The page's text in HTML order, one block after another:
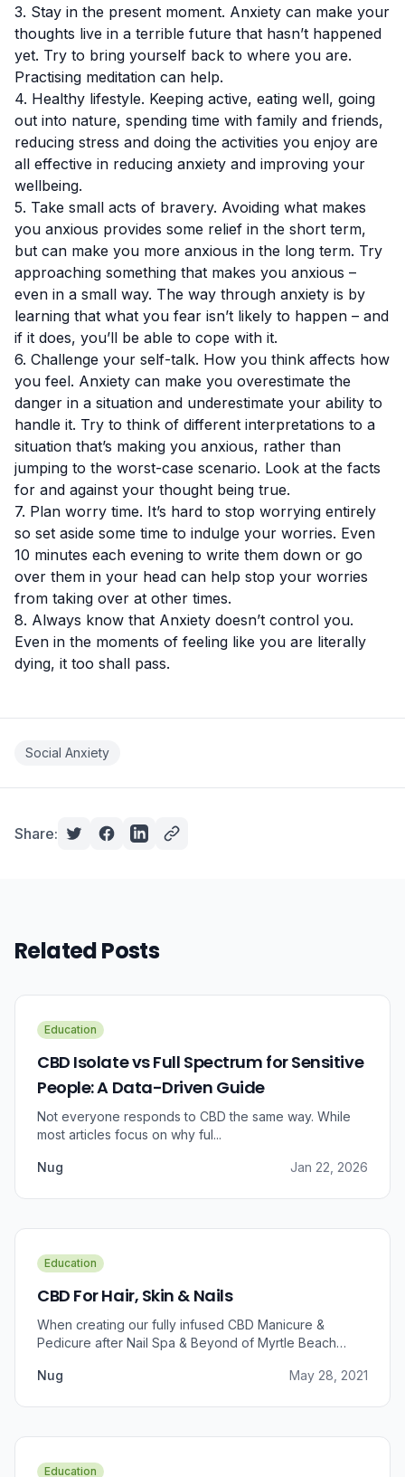
3. Stay in the present moment. Anxiety can make your
thoughts live in a terrible future that hasn’t happened
yet. Try to bring yourself back to where you are.
Practising meditation can help.
4. Healthy lifestyle. Keeping active, eating well, going
out into nature, spending time with family and friends,
reducing stress and doing the activities you enjoy are
all effective in reducing anxiety and improving your
wellbeing.
5. Take small acts of bravery. Avoiding what makes
you anxious provides some relief in the short term,
but can make you more anxious in the long term. Try
approaching something that makes you anxious –
even in a small way. The way through anxiety is by
learning that what you fear isn’t likely to happen – and
if it does, you’ll be able to cope with it.
6. Challenge your self-talk. How you think affects how
you feel. Anxiety can make you overestimate the
danger in a situation and underestimate your ability to
handle it. Try to think of different interpretations to a
situation that’s making you anxious, rather than
jumping to the worst-case scenario. Look at the facts
for and against your thought being true.
7. Plan worry time. It’s hard to stop worrying entirely
so set aside some time to indulge your worries. Even
10 minutes each evening to write them down or go
over them in your head can help stop your worries
from taking over at other times.
8. Always know that Anxiety doesn’t control you.
Even in the moments of feeling like you are literally
dying, it too shall pass.
Social Anxiety
Share:
Related Posts
Education
CBD Isolate vs Full Spectrum for Sensitive
People: A Data-Driven Guide
Not everyone responds to CBD the same way. While
most articles focus on why ful...
Nug Jan 22, 2026
Education
CBD For Hair, Skin & Nails
When creating our fully infused CBD Manicure &
Pedicure after Nail Spa & Beyond of Myrtle Beach
relief, we were prompted to take a dive into the
Nug May 28, 2021
Education